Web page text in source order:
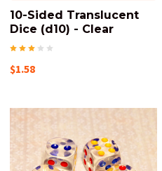
10-Sided Translucent
Dice (d10) - Clear
$1.58